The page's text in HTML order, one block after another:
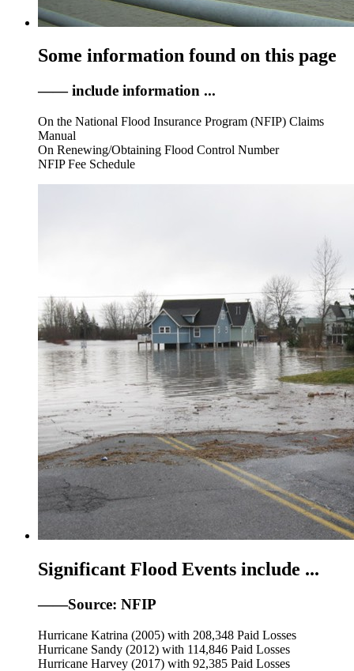
Some information found on this page
—— include information ...
On the National Flood Insurance Program (NFIP) Claims
Manual
On Renewing/Obtaining Flood Control Number
NFIP Fee Schedule
Significant Flood Events include ...
——Source: NFIP
Hurricane Katrina (2005) with 208,348 Paid Losses
Hurricane Sandy (2012) with 114,846 Paid Losses
Hurricane Harvey (2017) with 92,385 Paid Losses